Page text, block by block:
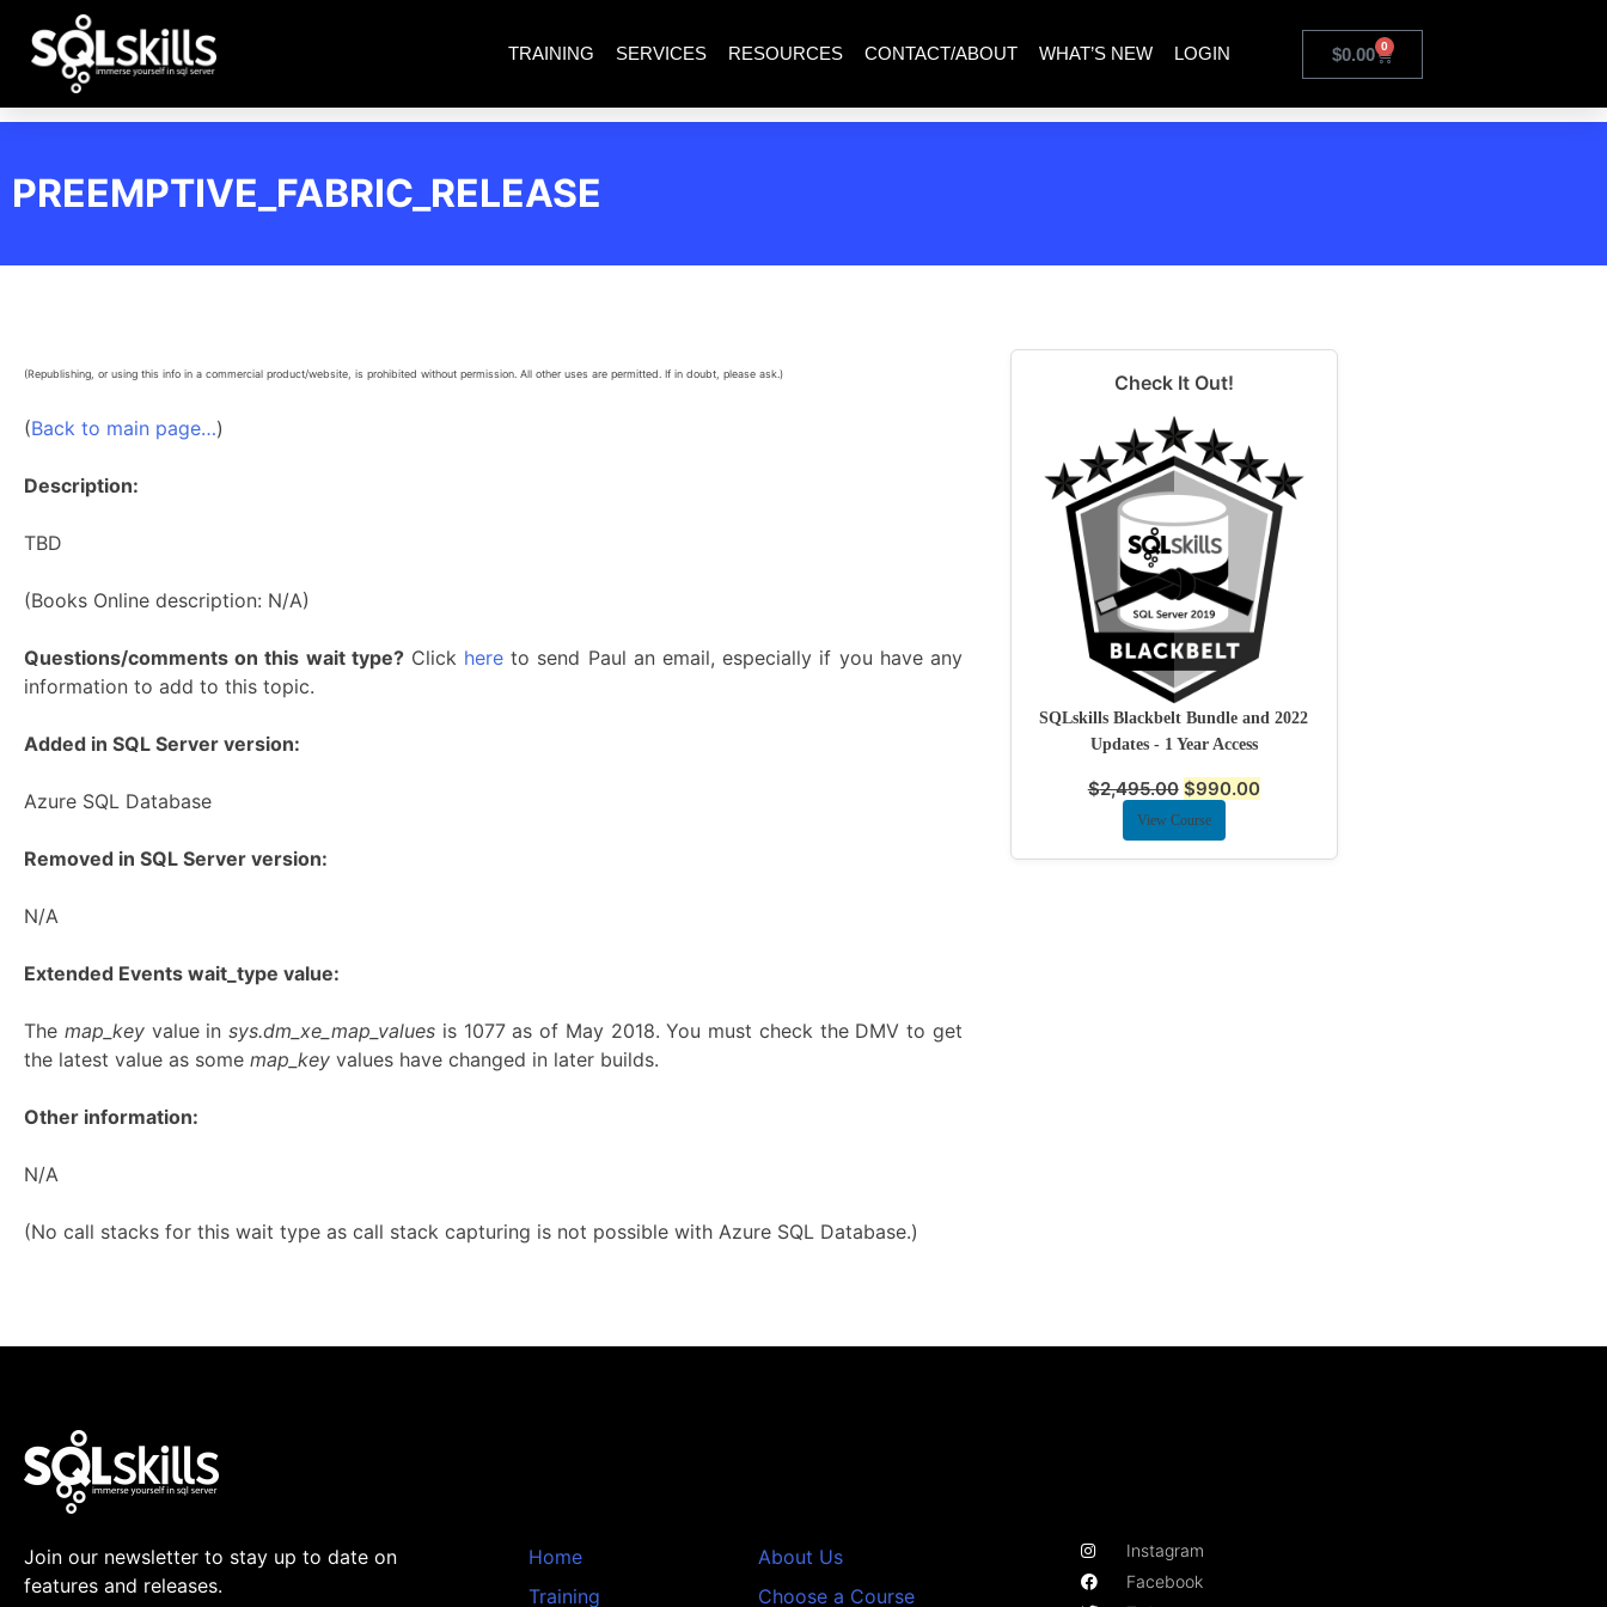
TRAINING SERVICES RESOURCES CONTACT/ABOUT WHAT’S NEW LOGIN $0.00 0
PREEMPTIVE_FABRIC_RELEASE
(Republishing, or using this info in a commercial product/website, is prohibited without permission. All other uses are permitted. If in doubt, please ask.)
(Back to main page…)
Description:
TBD
(Books Online description: N/A)
Questions/comments on this wait type?Click here to send Paul an email, especially if you have any
information to add to this topic.
Added in SQL Server version:
Azure SQL Database
Removed in SQL Server version:
N/A
Extended Events wait_type value:
The map_keyvalue insys.dm_xe_map_values is 1077 as of May 2018. You must check the DMV to get
the latest value as some map_key values have changed in later builds.
Other information:
N/A
(No call stacks for this wait type as call stack capturing is not possible with Azure SQL Database.)
Check It Out!
SQLskills Blackbelt Bundle and 2022
Updates - 1 Year Access
$2,495.00 $990.00
View Course
Join our newsletter to stay up to date on
features and releases.
Home
Training
About Us
Choose a Course
Instagram
Facebook